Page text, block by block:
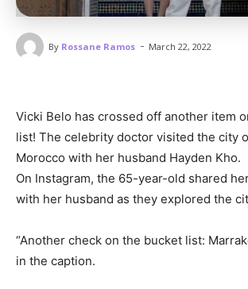
By Rossane Ramos - March 22, 2022
Vicki Belo has crossed off another item
list! The celebrity doctor visited the city
Morocco with her husband Hayden Kho.
On Instagram, the 65-year-old shared
with her husband as they explored the
“Another check on the bucket list:
in the caption.